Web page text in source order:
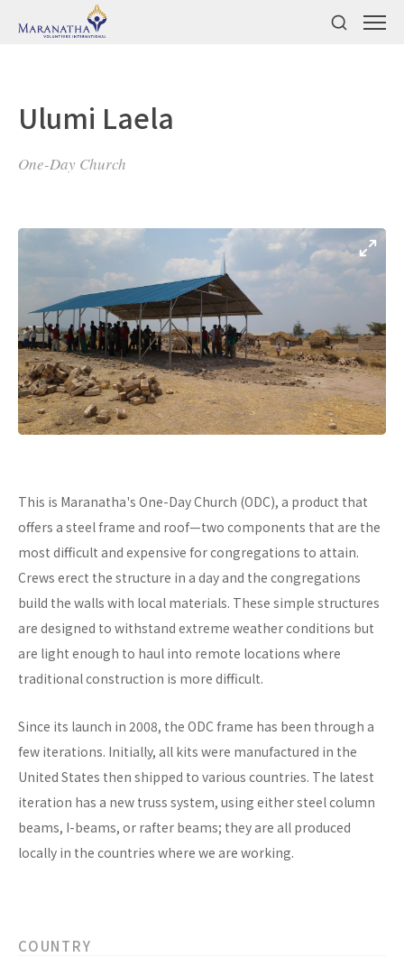
Ulumi Laela
One-Day Church
This is Maranatha's One-Day Church (ODC), a product that
offers a steel frame and roof—two components that are the
most difficult and expensive for congregations to attain.
Crews erect the structure in a day and the congregations
build the walls with local materials. These simple structures
are designed to withstand extreme weather conditions but
are light enough to haul into remote locations where
traditional construction is more difficult.
Since its launch in 2008, the ODC frame has been through a
few iterations. Initially, all kits were manufactured in the
United States then shipped to various countries. The latest
iteration has a new truss system, using either steel column
beams, I-beams, or rafter beams; they are all produced
locally in the countries where we are working.
COUNTRY